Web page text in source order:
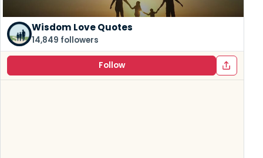
Wisdom Love Quotes
14,849 followers
Follow